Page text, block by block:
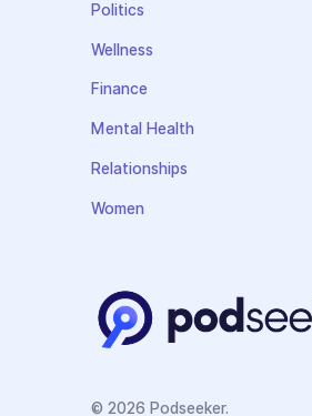
Politics
Wellness
Finance
Mental Health
Relationships
Women
© 2026 Podseeker.